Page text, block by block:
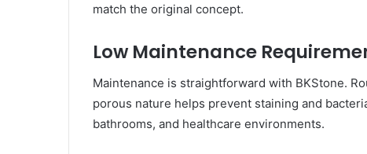
match the original concept.
Low Maintenance
Maintenance is straightforward with BKStone.
porous nature helps prevent staining and
bathrooms, and healthcare environments.